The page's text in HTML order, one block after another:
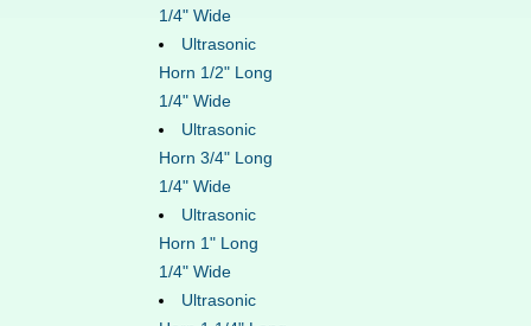
1/4" Wide
Ultrasonic
Horn 1/2" Long
1/4" Wide
Ultrasonic
Horn 3/4" Long
1/4" Wide
Ultrasonic
Horn 1" Long
1/4" Wide
Ultrasonic